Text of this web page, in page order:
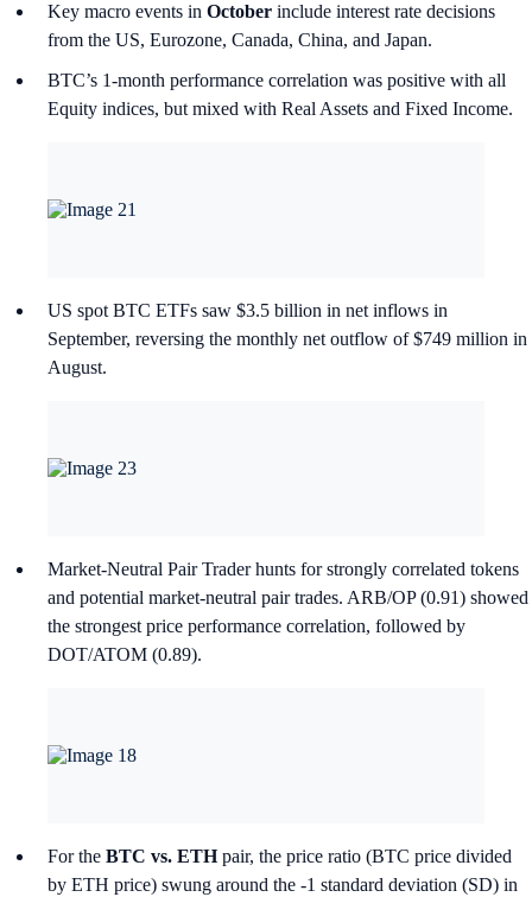
Key macro events in October include interest rate decisions
from the US, Eurozone, Canada, China, and Japan.
BTC’s 1-month performance correlation was positive with all
Equity indices, but mixed with Real Assets and Fixed Income.
US spot BTC ETFs saw $3.5 billion in net inflows in
September, reversing the monthly net outflow of $749 million in
August.
Market-Neutral Pair Trader hunts for strongly correlated tokens
and potential market-neutral pair trades. ARB/OP (0.91) showed
the strongest price performance correlation, followed by
DOT/ATOM (0.89).
For the BTC vs. ETHpair, the price ratio (BTC price divided
by ETH price) swung around the -1 standard deviation (SD) in